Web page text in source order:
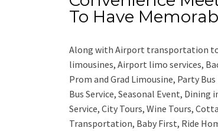
To Have
Along with Airport transportation to
limousines, Airport limo services,
Prom and Grad Limousine, Party
Bus Service, Seasonal Event,
Service, City Tours, Wine Tours,
Transportation, Baby First, Ride